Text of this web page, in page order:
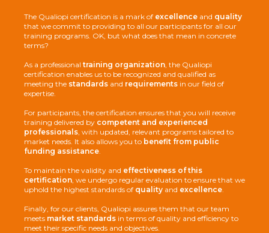
The Qualiopi certification is a mark of excellence and quality
that we commit to providing to all our participants for all our
training programs. OK, but what does that mean in concrete
terms?
As a professional training organization, the Qualiopi
certification enables us to be recognized and qualified as
meeting the standards and requirements in our field of
expertise.
For participants, the certification ensures that you will receive
training delivered by competent and experienced
professionals, with updated, relevant programs tailored to
market needs. It also allows you to benefit from public
funding assistance.
To maintain the validity and effectiveness of this
certification, we undergo regular evaluation to ensure that we
uphold the highest standards of quality and excellence.
Finally, for our clients, Qualiopi assures them that our team
meets market standards in terms of quality and efficiency to
meet their specific needs and objectives.
Download the program
Last updated:
Description :
The Magento Academy program is a technical training course
designed to equip participants with the skills needed to
understand, configure, and customize the business logic of an
Adobe Commerce (Magento) platform. Focused on hands-on
learning, the course covers all aspects of customizing the Adobe
Commerce (Magento) framework and modules.
A mock certification test is included to prepare
participants for the official Pro Developer certification
Goals :
Cost :contact us
Last updated:02/01/2025
Description :
The Hyvä Academy is an advanced training course designed to
modules within the Adobe Commerce (Magento) ecosystem.
From creation to customization and performance
optimization, we ensure you have all the tools for success.
Objectifs :
Master the fundamental principles of the Hyvä theme and its
AlpineJS and TailwindCSS components
Install, configure, and customize the Hyvä theme according to
project needs
Acquire the necessary skills to develop compatibility modules
Download the program
Last updated:
Description :
This training is intended for participants with basic e-commerce
knowledge who want to discover and learn how to manage the
Adobe Commerce (Magento) platform.
Upon completion, participants will be able to:
Learn how to manage an Adobe Commerce (Magento) store
Understand the multi-store architecture of Adobe Commerce
(Magento)
Create different product types, manage attributes and the
Download the program
Last updated:02/01/2025
Description :
Coût :15 000€ HT